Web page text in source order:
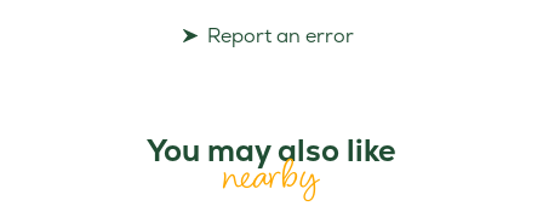
Report an error
You may also like
nearby